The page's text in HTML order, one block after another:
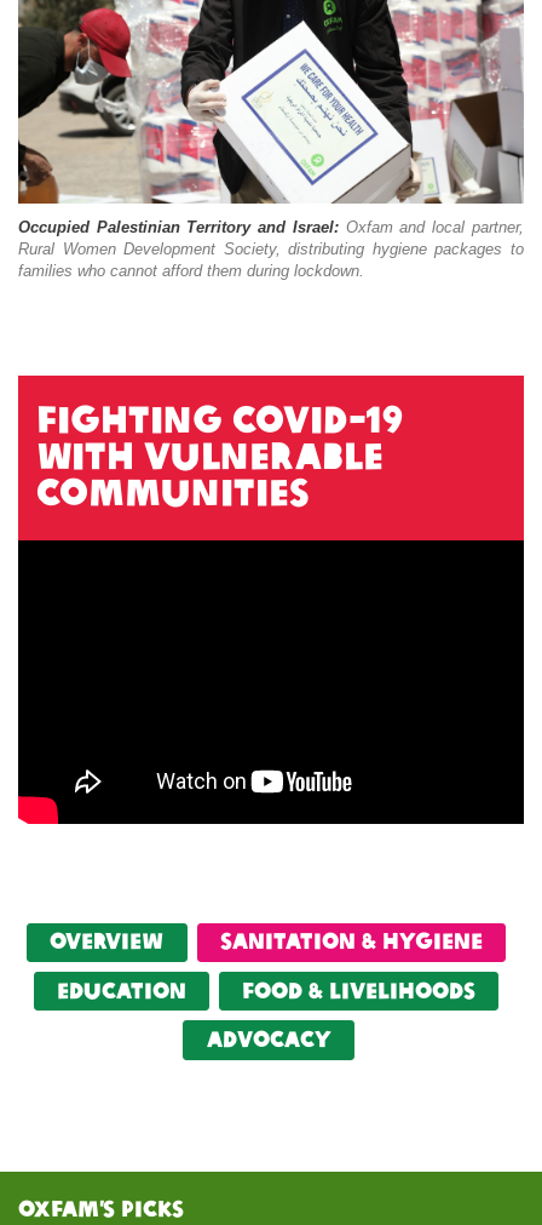
Occupied Palestinian Territory and Israel: Oxfam and local partner,
Rural Women Development Society, distributing hygiene packages to
families who cannot afford them during lockdown.
Fighting COVID-19
with vulnerable
communities
Overview
Sanitation & Hygiene
Education
food & livelihoods
Advocacy
Oxfam’s Picks